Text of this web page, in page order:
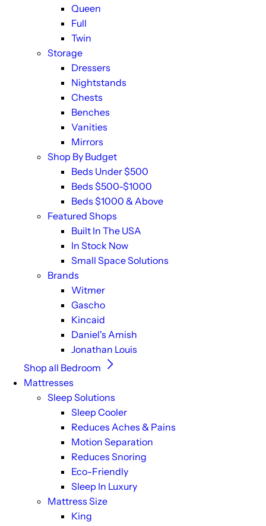
Queen
Full
Twin
Storage
Dressers
Nightstands
Chests
Benches
Vanities
Mirrors
Shop By Budget
Beds Under $500
Beds $500-$1000
Beds $1000 & Above
Featured Shops
Built In The USA
In Stock Now
Small Space Solutions
Brands
Witmer
Gascho
Kincaid
Daniel's Amish
Jonathan Louis
Shop all Bedroom
Mattresses
Sleep Solutions
Sleep Cooler
Reduces Aches & Pains
Motion Separation
Reduces Snoring
Eco-Friendly
Sleep In Luxury
Mattress Size
King